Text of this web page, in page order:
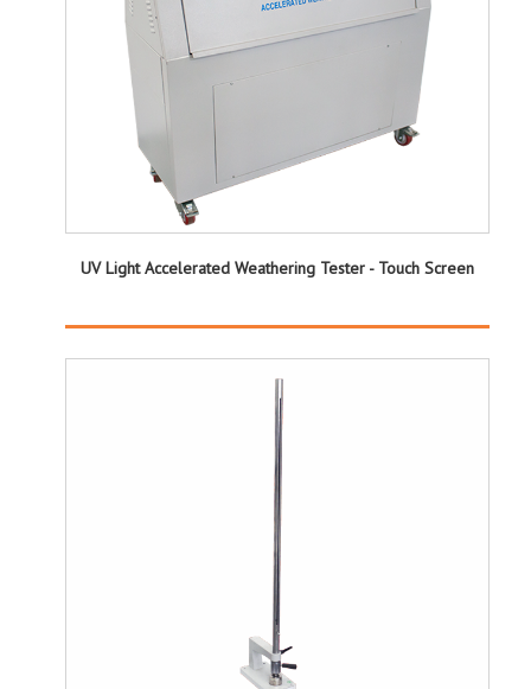
UV Light Accelerated Weathering Tester - Touch Screen